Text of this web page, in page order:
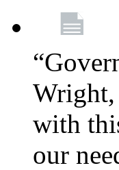
Wright,
with
our